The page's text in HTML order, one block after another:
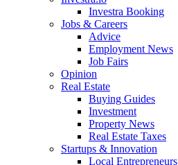
Investra Booking
Jobs & Careers
Advice
Employment News
Job Fairs
Opinion
Real Estate
Buying Guides
Investment
Property News
Real Estate Taxes
Startups & Innovation
Local Entrepreneurs